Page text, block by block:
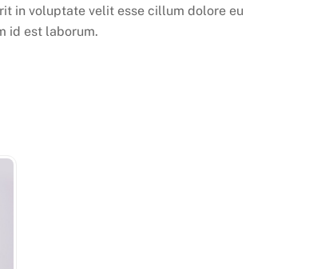
in voluptate velit esse cillum dolore eu
id est laborum.